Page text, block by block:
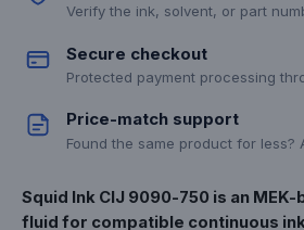
Verify the ink, solvent, or part
Secure checkout
Protected payment processing
Price-match support
Found the same product for less?
Squid Ink CIJ 9090-750 is an
fluid for compatible continuous